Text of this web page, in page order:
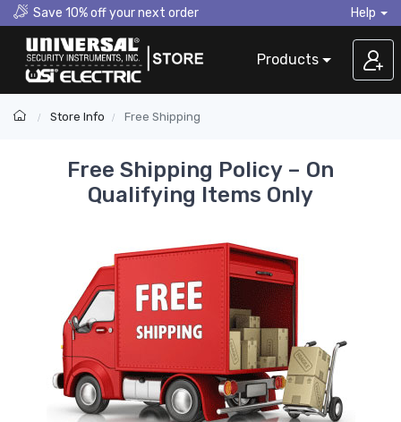
Save 10% off your next order Help
Products
Store Info Free Shipping
Free Shipping Policy – On
Qualifying Items Only